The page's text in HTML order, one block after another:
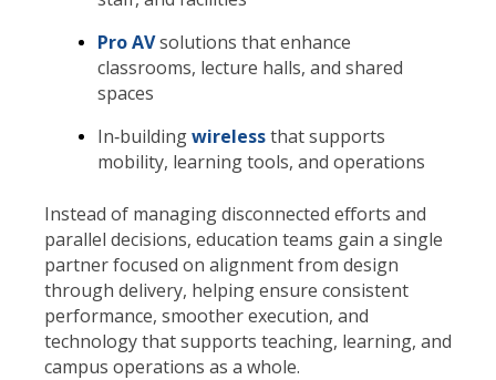
Pro AVsolutions that enhance
classrooms, lecture halls, and shared
spaces
In‑buildingwirelessthat supports
mobility, learning tools, and operations
Instead of managing disconnected efforts and
parallel decisions, education teams gain a single
partner focused on alignment from design
through delivery, helping ensure consistent
performance, smoother execution, and
technology that supports teaching, learning, and
campus operations as a whole.